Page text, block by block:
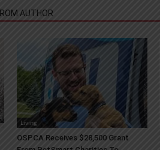
AUTHOR
Living
OSPCA Receives $28,500 Grant